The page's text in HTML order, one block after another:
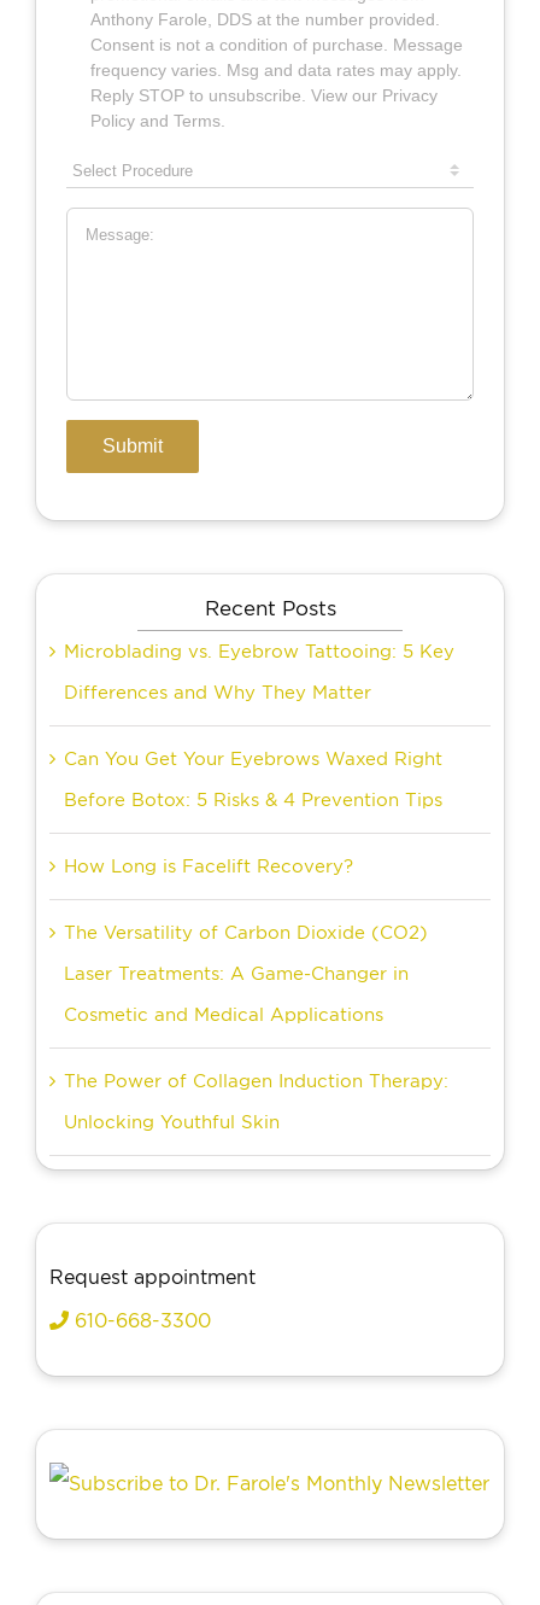
Recent Posts
Microblading vs. Eyebrow Tattooing: 5 Key
Differences and Why They Matter
Can You Get Your Eyebrows Waxed Right
Before Botox: 5 Risks & 4 Prevention Tips
How Long is Facelift Recovery?
The Versatility of Carbon Dioxide (CO2)
Laser Treatments: A Game-Changer in
Cosmetic and Medical Applications
The Power of Collagen Induction Therapy:
Unlocking Youthful Skin
Request appointment
610-668-3300